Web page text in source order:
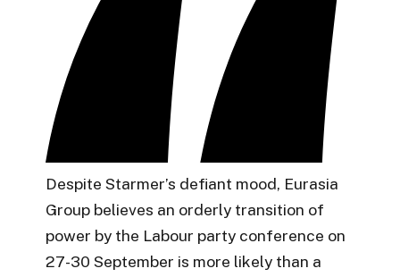
Despite Starmer’s defiant mood, Eurasia
Group believes an orderly transition of
power by the Labour party conference on
27-30 September is more likely than a